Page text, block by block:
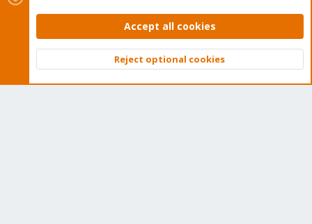
Contact us
Terms and rules Privacy policy Help Home
Community platform by XenForo © 2010-2026 XenForo Ltd.
Top
Accept all cookies
Reject optional cookies